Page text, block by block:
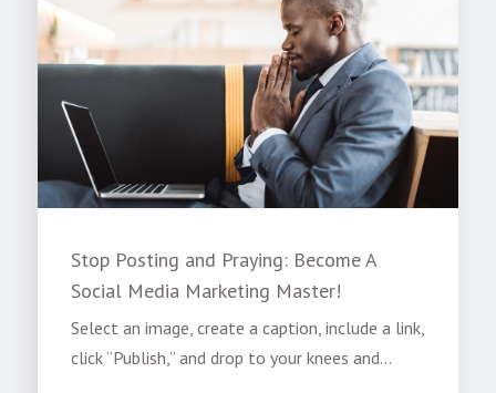
Stop Posting and Praying: Become A
Social Media Marketing Master!
Select an image, create a caption, include a link,
click “Publish,” and drop to your knees and...